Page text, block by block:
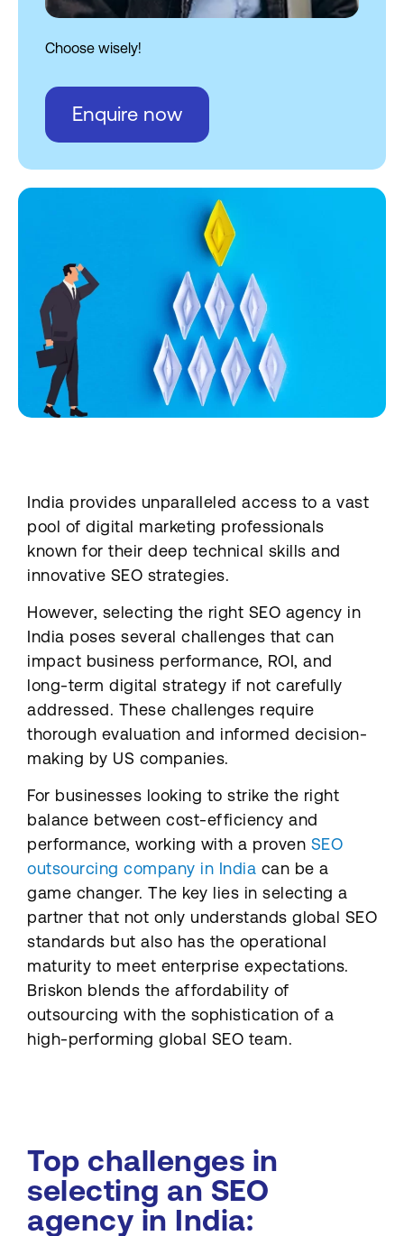
Choose wisely!
Enquire now
India provides unparalleled access to a vast
pool of digital marketing professionals
known for their deep technical skills and
innovative SEO strategies.
However, selecting the right SEO agency in
India poses several challenges that can
impact business performance, ROI, and
long-term digital strategy if not carefully
addressed. These challenges require
thorough evaluation and informed decision-
making by US companies.
For businesses looking to strike the right
balance between cost-efficiency and
performance, working with a proven SEO
outsourcing company in India can be a
game changer. The key lies in selecting a
partner that not only understands global SEO
standards but also has the operational
maturity to meet enterprise expectations.
Briskon blends the affordability of
outsourcing with the sophistication of a
high-performing global SEO team.
Top challenges in
selecting an SEO
agency in India: